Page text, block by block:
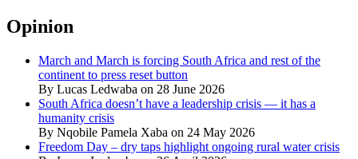
Opinion
March and March is forcing South Africa and rest of the
continent to press reset button
By Lucas Ledwaba on 28 June 2026
South Africa doesn’t have a leadership crisis — it has a
humanity crisis
By Nqobile Pamela Xaba on 24 May 2026
Freedom Day – dry taps highlight ongoing rural water crisis